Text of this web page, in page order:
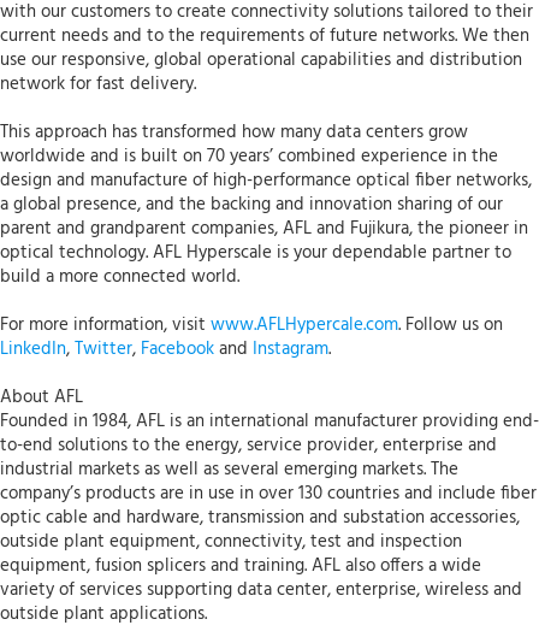
with our customers to create connectivity solutions tailored to their
current needs and to the requirements of future networks. We then
use our responsive, global operational capabilities and distribution
network for fast delivery.
This approach has transformed how many data centers grow
worldwide and is built on 70 years’ combined experience in the
design and manufacture of high-performance optical fiber networks,
a global presence, and the backing and innovation sharing of our
parent and grandparent companies, AFL and Fujikura, the pioneer in
optical technology. AFL Hyperscale is your dependable partner to
build a more connected world.
For more information, visit www.AFLHypercale.com. Follow us on
LinkedIn,Twitter, Facebookand Instagram.
About AFL
Founded in 1984, AFL is an international manufacturer providing end-
to-end solutions to the energy, service provider, enterprise and
industrial markets as well as several emerging markets. The
company’s products are in use in over 130 countries and include fiber
optic cable and hardware, transmission and substation accessories,
outside plant equipment, connectivity, test and inspection
equipment, fusion splicers and training. AFL also offers a wide
variety of services supporting data center, enterprise, wireless and
outside plant applications.